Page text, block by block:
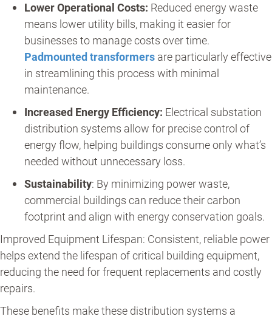
Lower Operational Costs: Reduced energy waste
means lower utility bills, making it easier for
businesses to manage costs over time.
Padmounted transformers are particularly effective
in streamlining this process with minimal
maintenance.
Increased Energy Efficiency: Electrical substation
distribution systems allow for precise control of
energy flow, helping buildings consume only what’s
needed without unnecessary loss.
Sustainability: By minimizing power waste,
commercial buildings can reduce their carbon
footprint and align with energy conservation goals.
Improved Equipment Lifespan: Consistent, reliable power
helps extend the lifespan of critical building equipment,
reducing the need for frequent replacements and costly
repairs.
These benefits make these distribution systems a